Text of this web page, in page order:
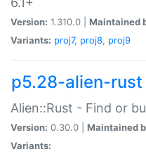
Version: 1.310.0 | Maintained
Variants: proj7, proj8, proj9
p5.28-alien-rust
Alien::Rust - Find or
Version: 0.30.0 | Maintained
Variants: